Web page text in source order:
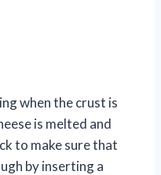
when the crust is
is melted and
to make sure that
by inserting a